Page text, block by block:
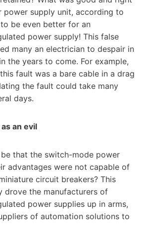
power supply unit, according to
be even better for an
power supply! This false
many an electrician to despair in
the years to come. For example,
fault was a bare cable in a drag
the fault could take many
days.
an evil
that the switch-mode power
advantages were not capable of
circuit breakers? This
drove the manufacturers of
power supplies up in arms,
of automation solutions to